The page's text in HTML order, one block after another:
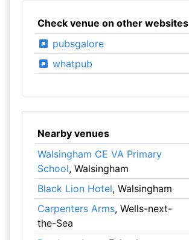
Check venue on other websites
pubsgalore
whatpub
Nearby venues
Walsingham CE VA Primary
School, Walsingham
Black Lion Hotel, Walsingham
Carpenters Arms, Wells-next-
the-Sea